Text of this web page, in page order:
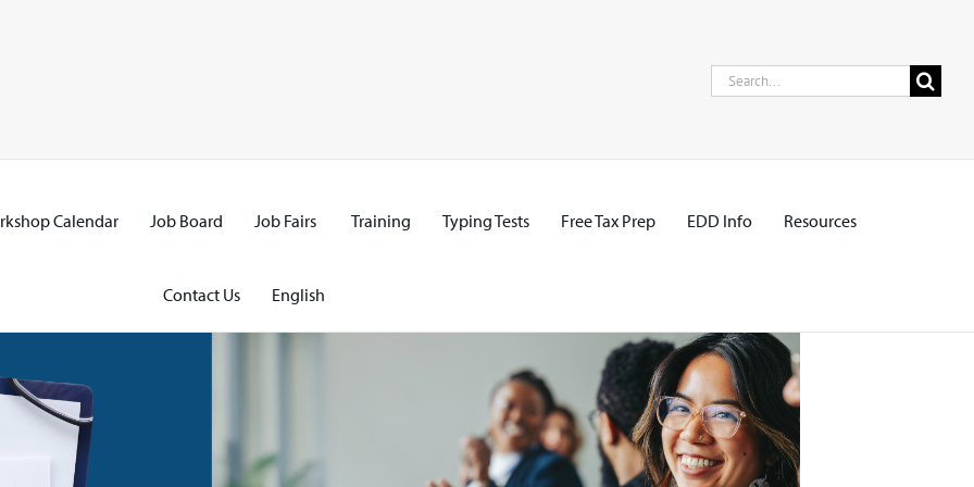
Search
Calendar Job Board Job Fairs Training Typing Tests Free Tax Prep EDD Info Resources
Contact Us English